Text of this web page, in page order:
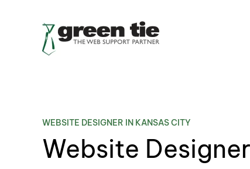
Skip to main content
WEBSITE DESIGNER IN KANSAS CITY
Website Designer